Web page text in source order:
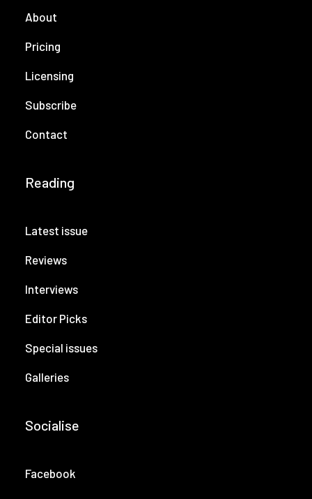
About
Pricing
Licensing
Subscribe
Contact
Reading
Latest issue
Reviews
Interviews
Editor Picks
Special issues
Galleries
Socialise
Facebook